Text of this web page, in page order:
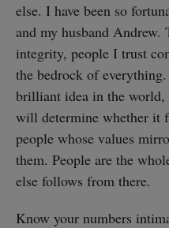
else. I have been so
and my husband Andrew.
integrity, people I trust
the bedrock of
brilliant idea in the
will determine whether it
people whose values
them. People are the
else follows from there.
Know your numbers